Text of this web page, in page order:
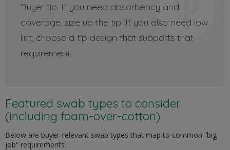
Buyer tip: If you need absorbency and
coverage, size up the tip. If you also need low
lint, choose a tip design that supports that
requirement.
Featured swab types to consider
(including foam-over-cotton)
Below are buyer-relevant swab types that map to common “big
job” requirements.